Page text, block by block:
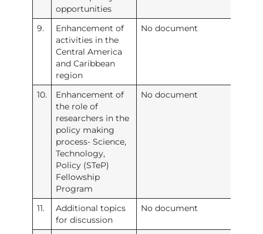
opportunities
9.
Enhancement of
activities in the
Central America
and Caribbean
region
No document
10.
Enhancement of
the role of
researchers in the
policy making
process- Science,
Technology,
Policy (STeP)
Fellowship
Program
No document
11.
Additional topics
for discussion
No document